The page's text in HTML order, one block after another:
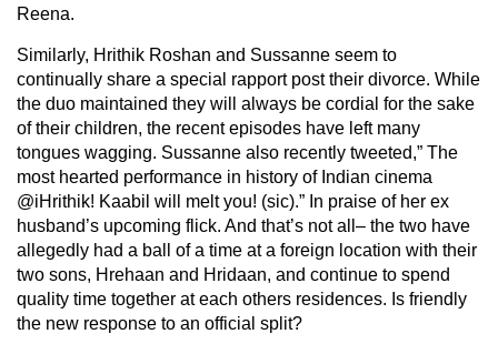
Reena.
Similarly, Hrithik Roshan and Sussanne seem to
continually share a special rapport post their divorce. While
the duo maintained they will always be cordial for the sake
of their children, the recent episodes have left many
tongues wagging. Sussanne also recently tweeted,” The
most hearted performance in history of Indian cinema
@iHrithik! Kaabil will melt you! (sic).” In praise of her ex
husband’s upcoming flick. And that’s not all– the two have
allegedly had a ball of a time at a foreign location with their
two sons, Hrehaan and Hridaan, and continue to spend
quality time together at each others residences. Is friendly
the new response to an official split?